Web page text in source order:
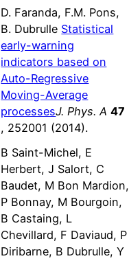
D. Faranda, F.M. Pons,
B. Dubrulle Statistical
early-warning
indicators based on
Auto-Regressive
Moving-Average
processesJ. Phys. A47
, 252001 (2014).
B Saint-Michel, E
Herbert, J Salort, C
Baudet, M Bon Mardion,
P Bonnay, M Bourgoin,
B Castaing, L
Chevillard, F Daviaud, P
Diribarne, B Dubrulle, Y